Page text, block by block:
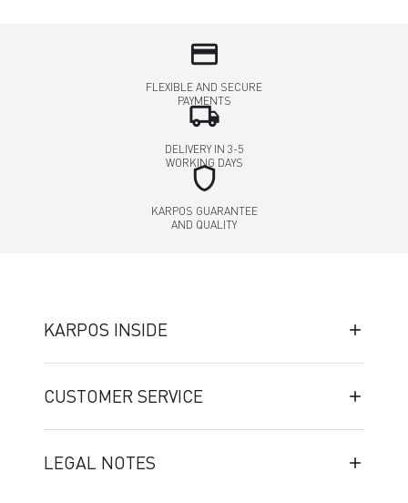
credit_card
FLEXIBLE AND SECURE
PAYMENTS
local_shipping
DELIVERY IN 3-5
WORKING DAYS
shield
KARPOS GUARANTEE
AND QUALITY
KARPOS INSIDE
CUSTOMER SERVICE
LEGAL NOTES